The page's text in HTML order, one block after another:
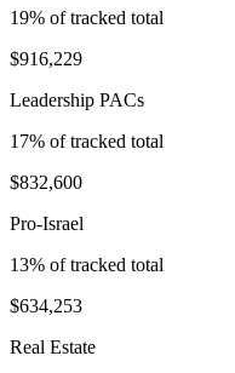
19% of tracked total
$916,229
Leadership PACs
17% of tracked total
$832,600
Pro-Israel
13% of tracked total
$634,253
Real Estate